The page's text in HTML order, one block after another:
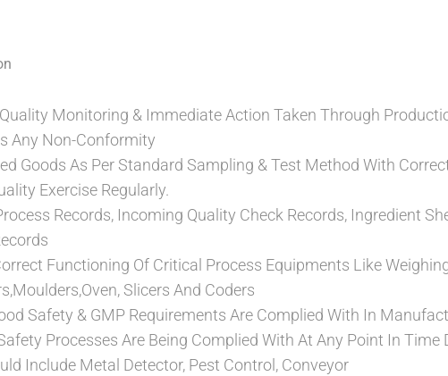
Monitoring & Immediate Action Taken Through
Any Non-Conformity
Goods As Per Standard Sampling & Test Method With
Exercise Regularly.
Records, Incoming Quality Check Records, Ingredient
Functioning Of Critical Process Equipments Like
Slicers And Coders
Safety & GMP Requirements Are Complied With In
Processes Are Being Complied With At Any Point In Time
Include Metal Detector, Pest Control, Conveyor